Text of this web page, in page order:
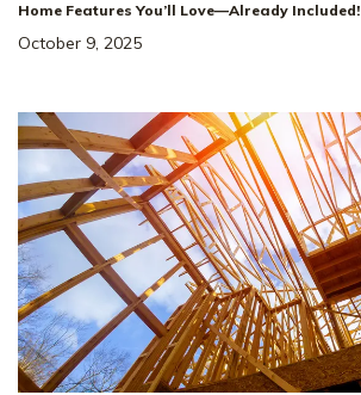
Home Features You’ll Love—Already Included!
October 9, 2025